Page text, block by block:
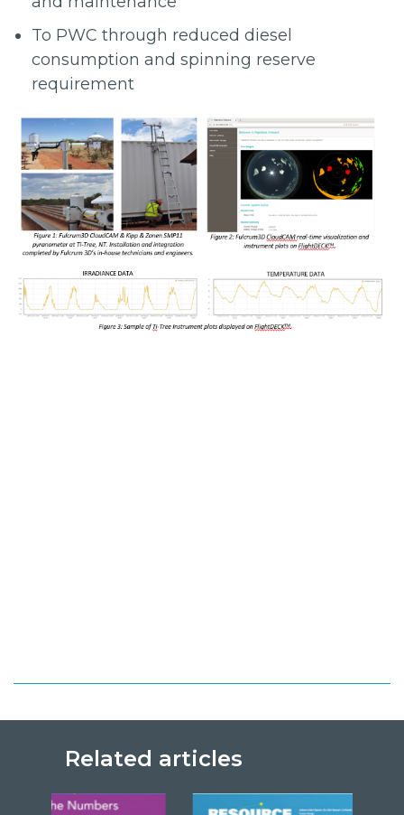
To PWC through reduced diesel
consumption and spinning reserve
requirement
Related articles